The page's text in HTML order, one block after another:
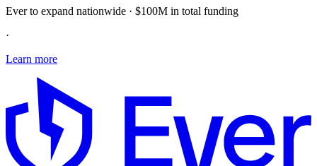
Ever to expand nationwide · $100M in total funding
·
Learn more